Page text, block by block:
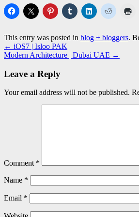
This entry was posted in blog + bloggers.
← iOS7 | Isloo PAK
Modern Architecture | Dubai UAE →
Leave a Reply
Your email address will not be published.
Comment *
Name *
Email *